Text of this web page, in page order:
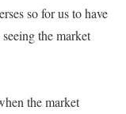
so for us to have
the market
the market